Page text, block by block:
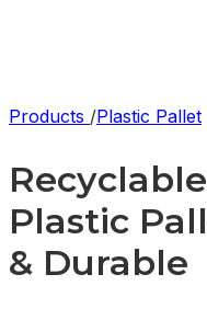
Products /Plastic Pallet
Plastic
& Durable